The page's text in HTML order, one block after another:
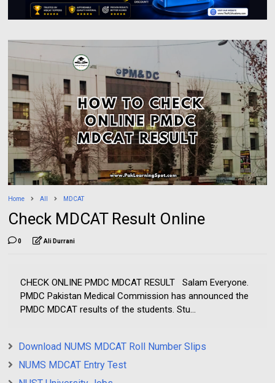
Home All MDCAT
Check MDCAT Result Online
0 Ali Durrani
CHECK ONLINE PMDC MDCAT RESULT Salam Everyone.
PMDC Pakistan Medical Commission has announced the
PMDC MDCAT results of the students. Stu...
Download NUMS MDCAT Roll Number Slips
NUMS MDCAT Entry Test